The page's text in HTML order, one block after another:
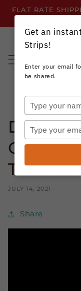
Skip to
content
FLAT RATE
$3.99 ~ OR
DIY
Tutorial
JULY 14, 2021
Share
Get an
Strips!
Enter your email
be shared.
Type
your
name
Type
your
email